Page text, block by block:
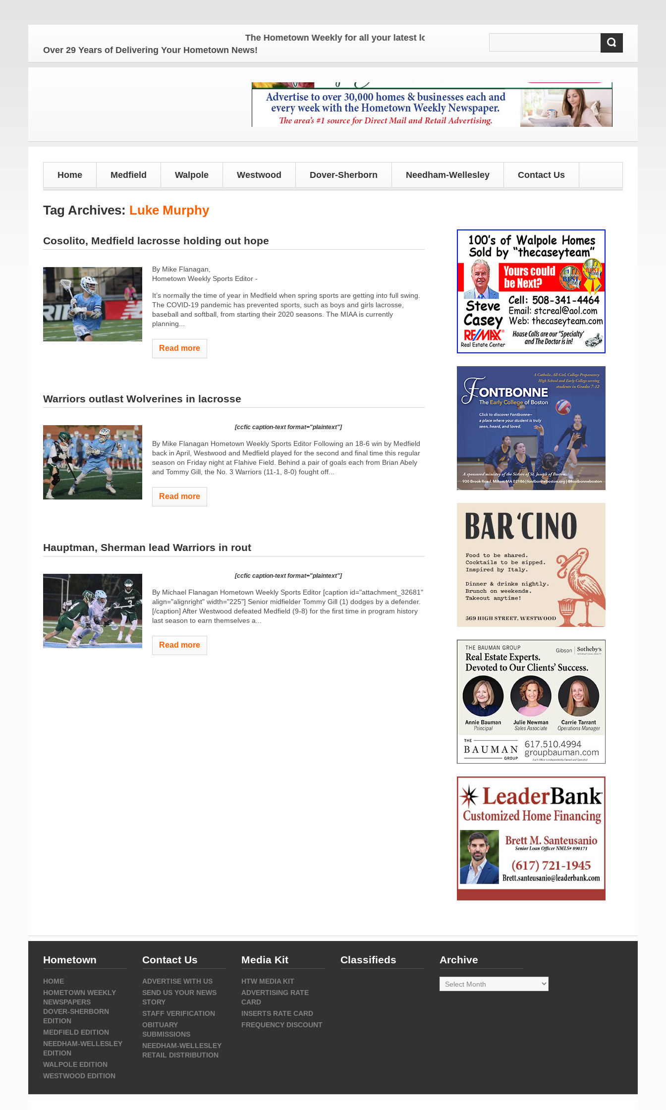
The Hometown Weekly for all your latest local news and updates!
Over 29 Years of Delivering Your Hometown News!
Home Medfield Walpole Westwood Dover-Sherborn Needham-Wellesley Contact Us
Tag Archives: Luke Murphy
Cosolito, Medfield lacrosse holding out hope
By Mike Flanagan,
Hometown Weekly Sports Editor -
It’s normally the time of year in Medfield when spring sports are getting into full swing.
The COVID-19 pandemic has prevented sports, such as boys and girls lacrosse,
baseball and softball, from starting their 2020 seasons. The MIAA is currently
planning...
Read more
Warriors outlast Wolverines in lacrosse
[ccfic caption-text format="plaintext"]
By Mike Flanagan Hometown Weekly Sports Editor Following an 18-6 win by Medfield
back in April, Westwood and Medfield played for the second and final time this regular
season on Friday night at Flahive Field. Behind a pair of goals each from Brian Abely
and Tommy Gill, the No. 3 Warriors (11-1, 8-0) fought off...
Read more
Hauptman, Sherman lead Warriors in rout
[ccfic caption-text format="plaintext"]
By Michael Flanagan Hometown Weekly Sports Editor [caption id="attachment_32681"
align="alignright" width="225"] Senior midfielder Tommy Gill (1) dodges by a defender.
[/caption] After Westwood defeated Medfield (9-8) for the first time in program history
last season to earn themselves a...
Read more
Hometown
HOME
HOMETOWN WEEKLY
NEWSPAPERS
DOVER-SHERBORN
EDITION
MEDFIELD EDITION
NEEDHAM-WELLESLEY
EDITION
WALPOLE EDITION
WESTWOOD EDITION
Contact Us
ADVERTISE WITH US
SEND US YOUR NEWS
STORY
STAFF VERIFICATION
OBITUARY
SUBMISSIONS
NEEDHAM-WELLESLEY
RETAIL DISTRIBUTION
Media Kit
HTW MEDIA KIT
ADVERTISING RATE
CARD
INSERTS RATE CARD
FREQUENCY DISCOUNT
Classifieds Archive
Archive